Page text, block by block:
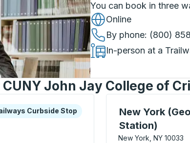
You can book in three
Online
By phone: (800)
In-person at a
John Jay College of
more about this bus station
Stop
Curbside Stop
New York
Station)
Bus Station, use
New York, NY 10033